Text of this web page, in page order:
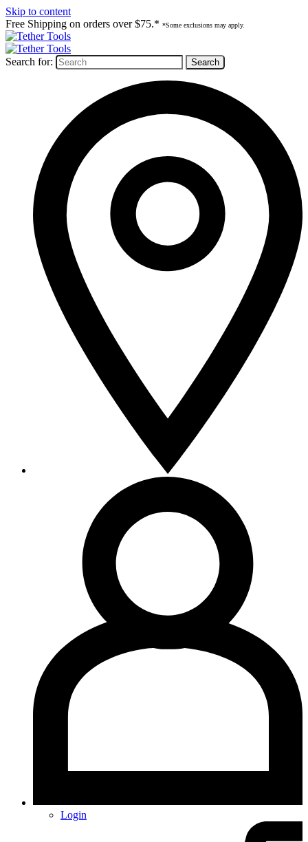
Skip to content
Free Shipping on orders over $75.* *Some exclusions may apply.
Search for:
Login